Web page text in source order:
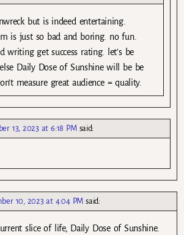
but is indeed entertaining.
is just so bad and boring. no fun.
writing get success rating. let’s be
Daily Dose of Sunshine will be be
measure great audience = quality.
13, 2023 at 6:18 PM said:
10, 2023 at 4:04 PM said:
slice of life, Daily Dose of Sunshine.